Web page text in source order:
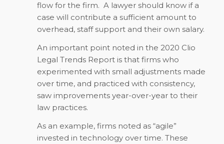
flow for the firm. A lawyer should know if a
case will contribute a sufficient amount to
overhead, staff support and their own salary.
An important point noted in the 2020 Clio
Legal Trends Report is that firms who
experimented with small adjustments made
over time, and practiced with consistency,
saw improvements year-over-year to their
law practices.
As an example, firms noted as “agile”
invested in technology over time. These